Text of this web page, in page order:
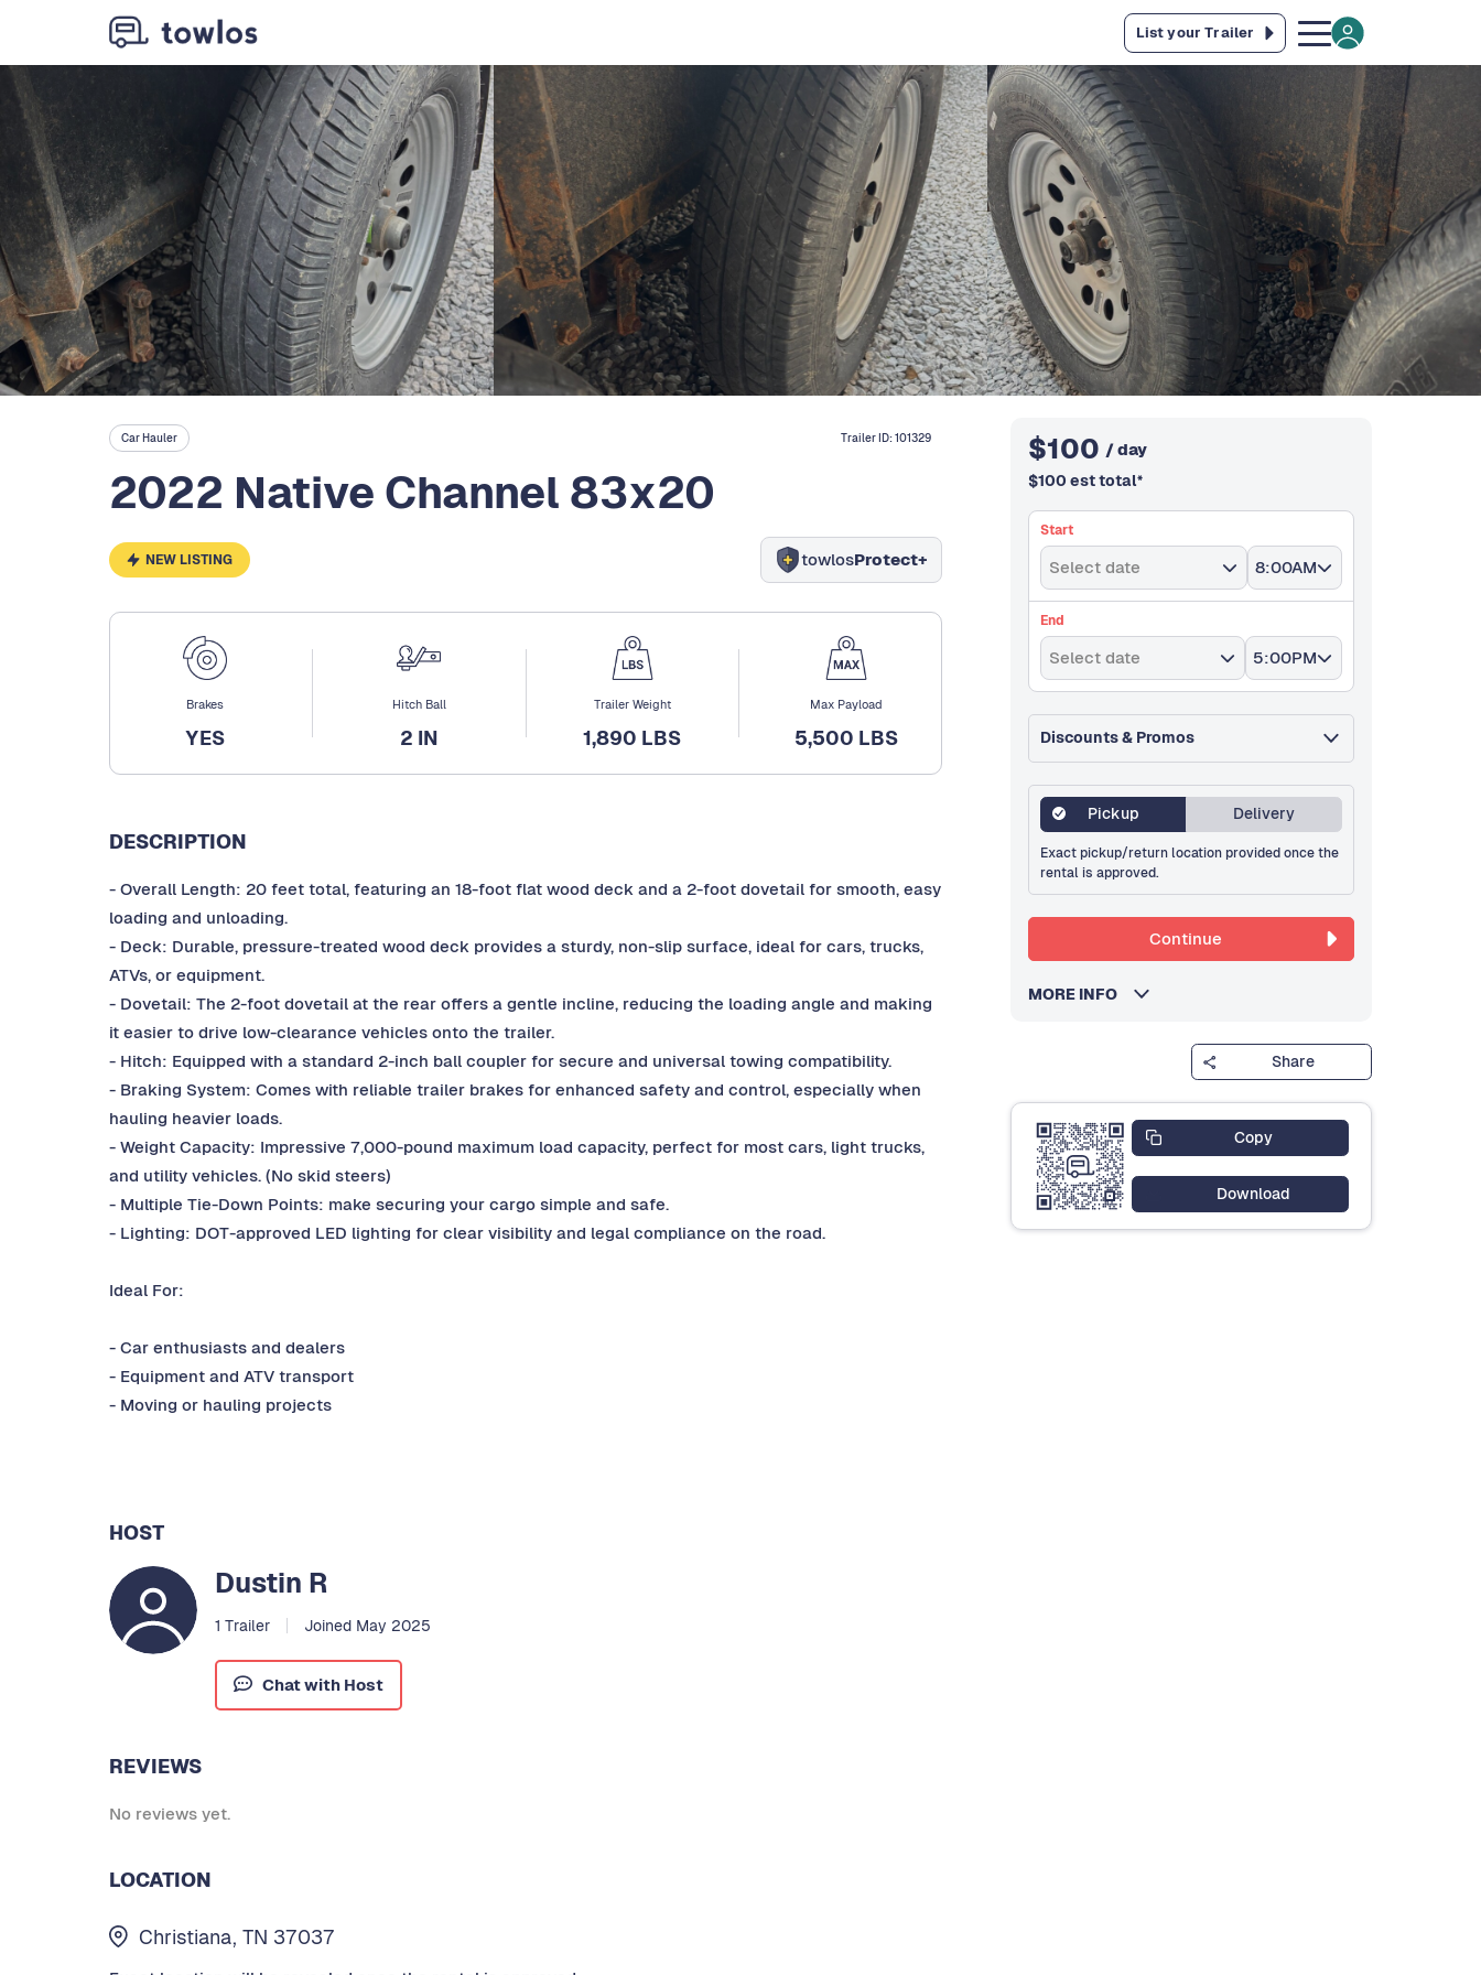
List your Trailer
Car Hauler Trailer ID:101329
2022 Native Channel 83x20
NEW LISTING towlosProtect+
Brakes
YES
Hitch Ball
2 IN
Trailer Weight
1,890 LBS
Max Payload
5,500 LBS
DESCRIPTION
- Overall Length: 20 feet total, featuring an 18-foot flat wood deck and a 2-foot dovetail for smooth, easy
loading and unloading.
- Deck: Durable, pressure-treated wood deck provides a sturdy, non-slip surface, ideal for cars, trucks,
ATVs, or equipment.
- Dovetail: The 2-foot dovetail at the rear offers a gentle incline, reducing the loading angle and making
it easier to drive low-clearance vehicles onto the trailer.
- Hitch: Equipped with a standard 2-inch ball coupler for secure and universal towing compatibility.
- Braking System: Comes with reliable trailer brakes for enhanced safety and control, especially when
hauling heavier loads.
- Weight Capacity: Impressive 7,000-pound maximum load capacity, perfect for most cars, light trucks,
and utility vehicles. (No skid steers)
- Multiple Tie-Down Points: make securing your cargo simple and safe.
- Lighting: DOT-approved LED lighting for clear visibility and legal compliance on the road.
Ideal For:
- Car enthusiasts and dealers
- Equipment and ATV transport
- Moving or hauling projects
HOST
Dustin R
1 Trailer Joined May 2025
Chat with Host
REVIEWS
No reviews yet.
$100 / day
$100 est total*
Start
Select date 8:00AM
End
Select date 5:00PM
Discounts & Promos
Pickup Delivery
Exact pickup/return location provided once the
rental is approved.
Continue
MORE INFO
Share
Copy
Download
LOCATION
Christiana, TN 37037